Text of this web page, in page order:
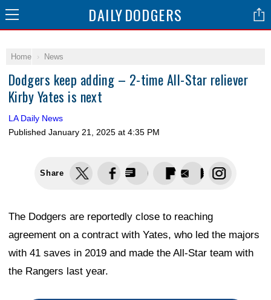
DAILYDODGERS
Home News
Dodgers keep adding – 2-time All-Star reliever
Kirby Yates is next
LA Daily News
Published January 21, 2025 at 4:35 PM
Share
The Dodgers are reportedly close to reaching
agreement on a contract with Yates, who led the majors
with 41 saves in 2019 and made the All-Star team with
the Rangers last year.